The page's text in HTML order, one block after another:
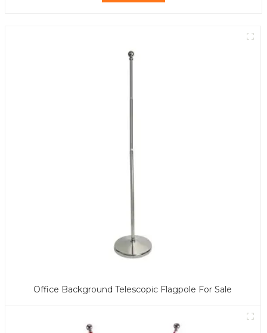
Office Background Telescopic Flagpole For Sale